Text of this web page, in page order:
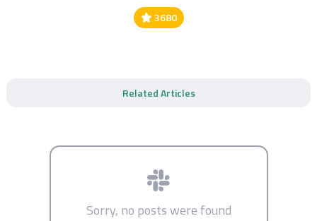
3680
Related Articles
Sorry, no posts were found